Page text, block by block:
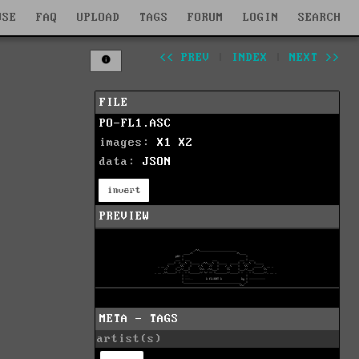
FAQ UPLOAD TAGS FORUM LOGIN SEARCH
<< PREV INDEX NEXT >>
FILE
PO-FL1.ASC
images: X1
X2
data: JSON
invert
PREVIEW
META - TAGS
artist(s)